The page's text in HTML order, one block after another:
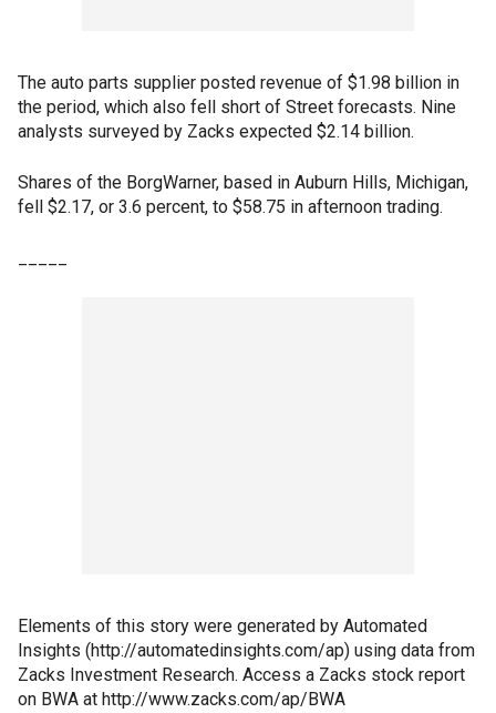
The auto parts supplier posted revenue of $1.98 billion in
the period, which also fell short of Street forecasts. Nine
analysts surveyed by Zacks expected $2.14 billion.
Shares of the BorgWarner, based in Auburn Hills, Michigan,
fell $2.17, or 3.6 percent, to $58.75 in afternoon trading.
Elements of this story were generated by Automated
Insights (http://automatedinsights.com/ap) using data from
Zacks Investment Research. Access a Zacks stock report
on BWA at http://www.zacks.com/ap/BWA